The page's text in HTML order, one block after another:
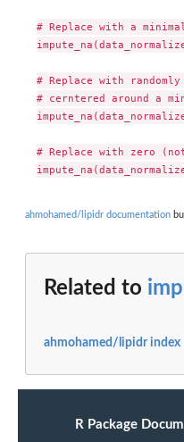
# Replace with a
# Replace with
# cerntered around a
# Replace with zero (not
ahmohamed/lipidr documentation
Related to
ahmohamed/lipidr index
R Package